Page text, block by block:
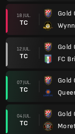
18 JUL.
TC
Gold
12 JUL.
TC
Gold
FC
07 JUL.
TC
Gold
04 JUL.
TC
Gold